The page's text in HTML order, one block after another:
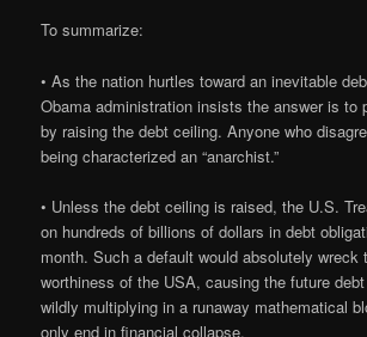
To summarize:
• As the nation hurtles toward an inevitable
Obama administration insists the answer is to
by raising the debt ceiling. Anyone who
being characterized an “anarchist.”
• Unless the debt ceiling is raised, the U.S.
on hundreds of billions of dollars in debt
month. Such a default would absolutely wreck
worthiness of the USA, causing the future
wildly multiplying in a runaway mathematical
only end in financial collapse.